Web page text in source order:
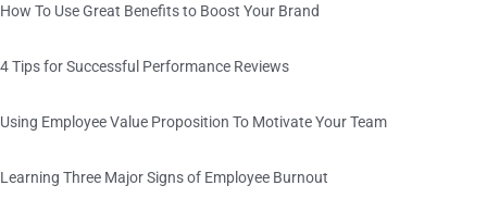
How To Use Great Benefits to Boost Your Brand
4 Tips for Successful Performance Reviews
Using Employee Value Proposition To Motivate Your Team
Learning Three Major Signs of Employee Burnout